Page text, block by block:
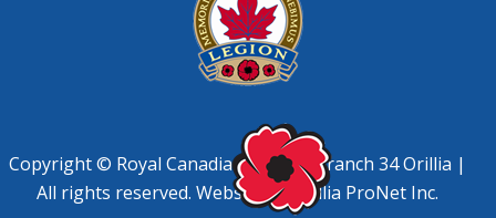
Copyright © Royal Canadian Legion, Branch 34 Orillia |
All rights reserved. Website by
Orillia ProNet Inc.